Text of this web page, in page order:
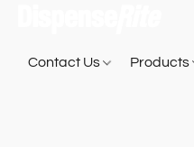
Contact Us Products